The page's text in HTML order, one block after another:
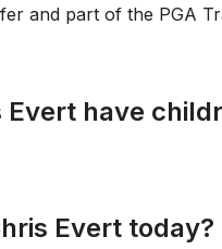
and part of the PGA
Evert have
Evert today?